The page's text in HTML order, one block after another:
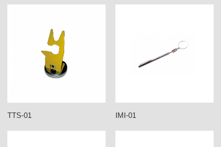
TTS-01 IMI-01